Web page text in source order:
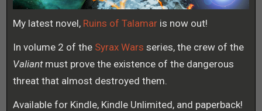
now!
My latest novel, Ruins of Talamar is now out!
In volume 2 of the Syrax Wars series, the crew of the
Valiantmust prove the existence of the dangerous
threat that almost destroyed them.
Available for Kindle, Kindle Unlimited, and paperback!